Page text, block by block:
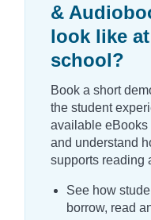
&
look like
school?
Book a short
the student
available eBooks
and understand
supports reading
See how
borrow, read